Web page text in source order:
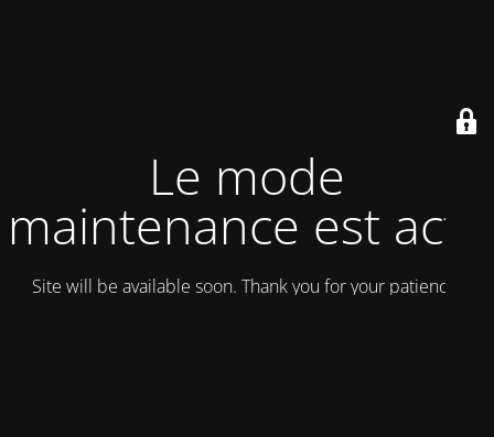
Le mode
maintenance est actif
Site will be available soon. Thank you for your patience!